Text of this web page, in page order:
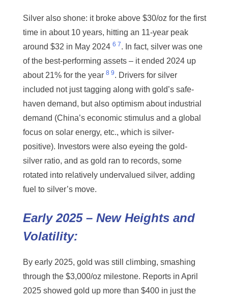
Silver also shone: it broke above $30/oz for the first
time in about 10 years, hitting an 11-year peak
around $32 in May 2024 6 7. In fact, silver was one
of the best-performing assets – it ended 2024 up
about 21% for the year 8 9. Drivers for silver
included not just tagging along with gold’s safe-
haven demand, but also optimism about industrial
demand (China’s economic stimulus and a global
focus on solar energy, etc., which is silver-
positive). Investors were also eyeing the gold-
silver ratio, and as gold ran to records, some
rotated into relatively undervalued silver, adding
fuel to silver’s move.
Early 2025 – New Heights and
Volatility:
By early 2025, gold was still climbing, smashing
through the $3,000/oz milestone. Reports in April
2025 showed gold up more than $400 in just the